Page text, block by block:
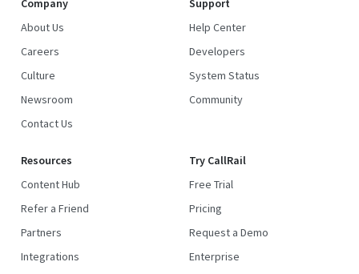
Company
About Us
Careers
Culture
Newsroom
Contact Us
Support
Help Center
Developers
System Status
Community
Resources
Content Hub
Refer a Friend
Partners
Integrations
Try CallRail
Free Trial
Pricing
Request a Demo
Enterprise